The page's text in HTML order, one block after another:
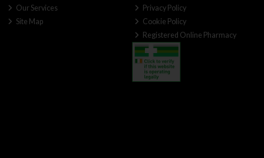
Our Services
Site Map
Privacy Policy
Cookie Policy
Registered Online Pharmacy